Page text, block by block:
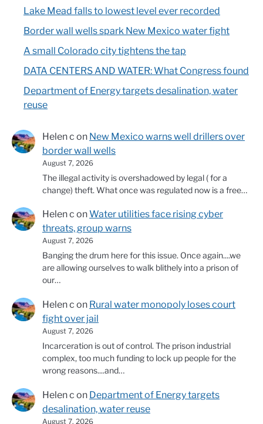
Lake Mead falls to lowest level ever recorded
Border wall wells spark New Mexico water fight
A small Colorado city tightens the tap
DATA CENTERS AND WATER: What Congress found
Department of Energy targets desalination, water
reuse
Helen c on New Mexico warns well drillers over
border wall wells
August 7, 2026
The illegal activity is overshadowed by legal ( for a
change) theft. What once was regulated now is a free…
Helen c onWater utilities face rising cyber
threats, group warns
August 7, 2026
Banging the drum here for this issue. Once again....we
are allowing ourselves to walk blithely into a prison of
our…
Helen c on Rural water monopoly loses court
fight over jail
August 7, 2026
Incarceration is out of control. The prison industrial
complex, too much funding to lock up people for the
wrong reasons....and…
Helen c on Department of Energy targets
desalination, water reuse
August 7, 2026